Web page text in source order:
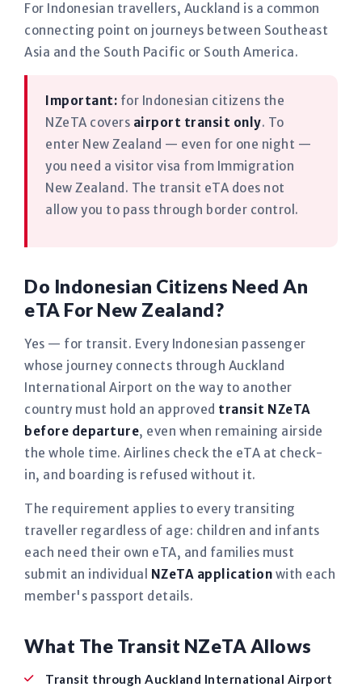
For Indonesian travellers, Auckland is a common
connecting point on journeys between Southeast
Asia and the South Pacific or South America.
Important: for Indonesian citizens the
NZeTA covers airport transit only. To
enter New Zealand — even for one night —
you need a visitor visa from Immigration
New Zealand. The transit eTA does not
allow you to pass through border control.
Do Indonesian Citizens Need An
eTA For New Zealand?
Yes — for transit. Every Indonesian passenger
whose journey connects through Auckland
International Airport on the way to another
country must hold an approved transit NZeTA
before departure, even when remaining airside
the whole time. Airlines check the eTA at check-
in, and boarding is refused without it.
The requirement applies to every transiting
traveller regardless of age: children and infants
each need their own eTA, and families must
submit an individual NZeTA application with each
member's passport details.
What The Transit NZeTA Allows
Transit through Auckland International Airport